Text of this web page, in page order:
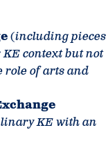
(including pieces
context but not
role of arts and
KE with an